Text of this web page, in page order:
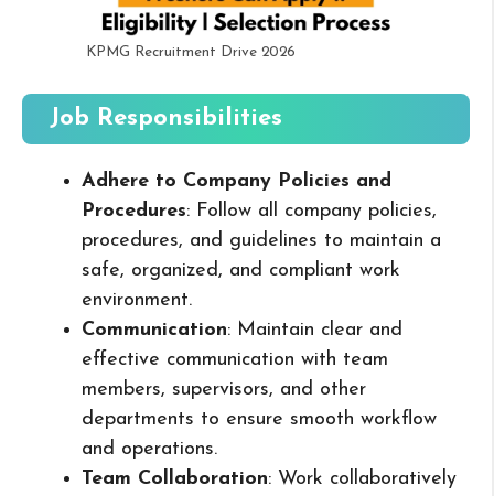
KPMG Recruitment Drive 2026
Job Responsibilities
Adhere to Company Policies and
Procedures: Follow all company policies,
procedures, and guidelines to maintain a
safe, organized, and compliant work
environment.
Communication: Maintain clear and
effective communication with team
members, supervisors, and other
departments to ensure smooth workflow
and operations.
Team Collaboration: Work collaboratively